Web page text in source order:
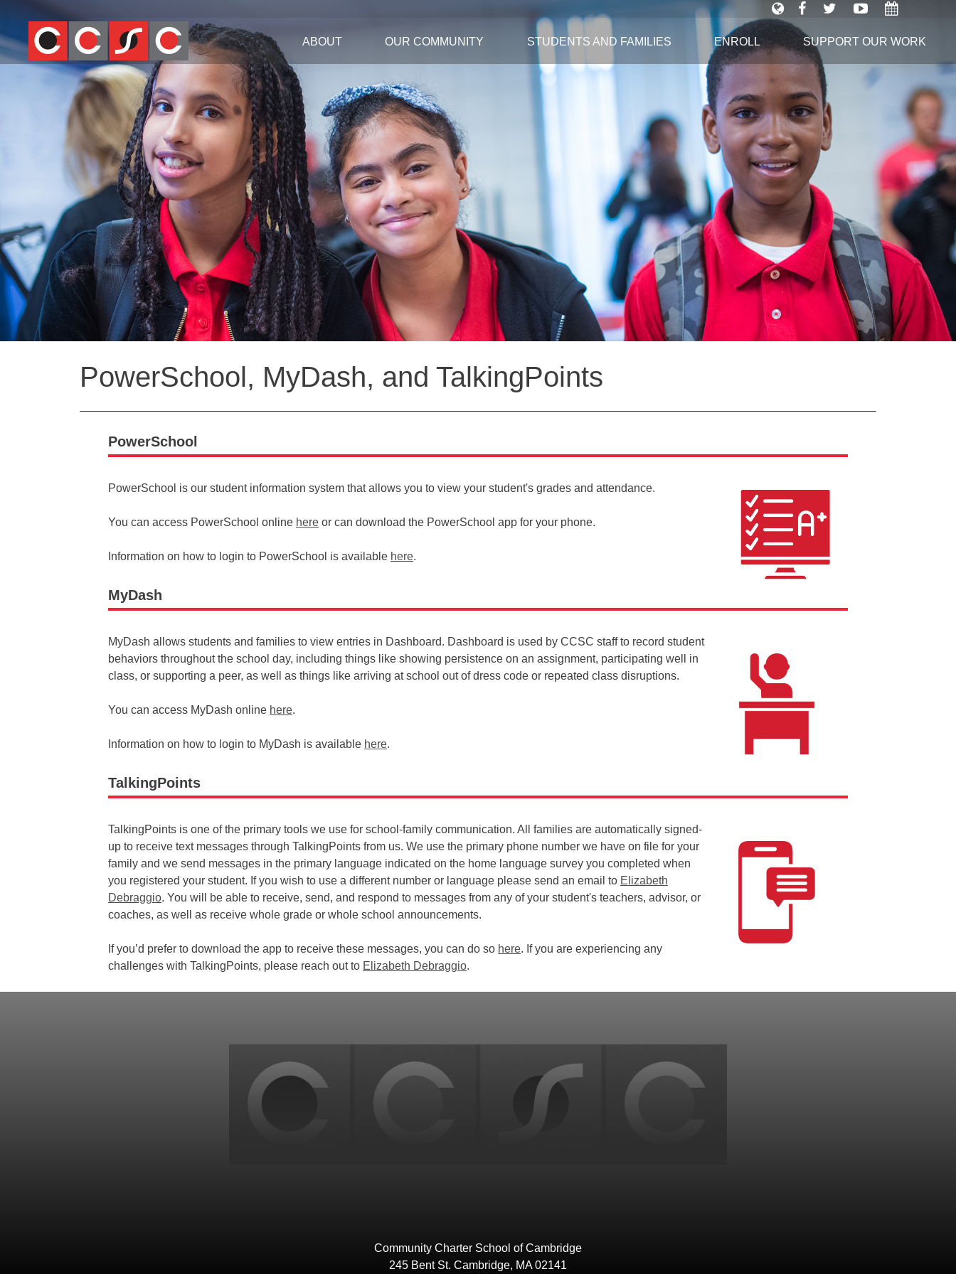
navigation
ABOUT OUR COMMUNITY STUDENTS AND FAMILIES ENROLL SUPPORT OUR WORK
to
top
PowerSchool, MyDash, and TalkingPoints
PowerSchool
PowerSchool is our student information system that allows you to view your student's grades and attendance.
You can access PowerSchool online here or can download the PowerSchool app for your phone.
Information on how to login to PowerSchool is available here.
MyDash
MyDash allows students and families to view entries in Dashboard. Dashboard is used by CCSC staff to record student
behaviors throughout the school day, including things like showing persistence on an assignment, participating well in
class, or supporting a peer, as well as things like arriving at school out of dress code or repeated class disruptions.
You can access MyDash online here.
Information on how to login to MyDash is available here.
TalkingPoints
TalkingPoints is one of the primary tools we use for school-family communication. All families are automatically signed-
up to receive text messages through TalkingPoints from us. We use the primary phone number we have on file for your
family and we send messages in the primary language indicated on the home language survey you completed when
you registered your student. If you wish to use a different number or language please send an email to Elizabeth
Debraggio. You will be able to receive, send, and respond to messages from any of your student's teachers, advisor, or
coaches, as well as receive whole grade or whole school announcements.
If you’d prefer to download the app to receive these messages, you can do so here. If you are experiencing any
challenges with TalkingPoints, please reach out to Elizabeth Debraggio.
Community Charter School of Cambridge
245 Bent St. Cambridge, MA 02141